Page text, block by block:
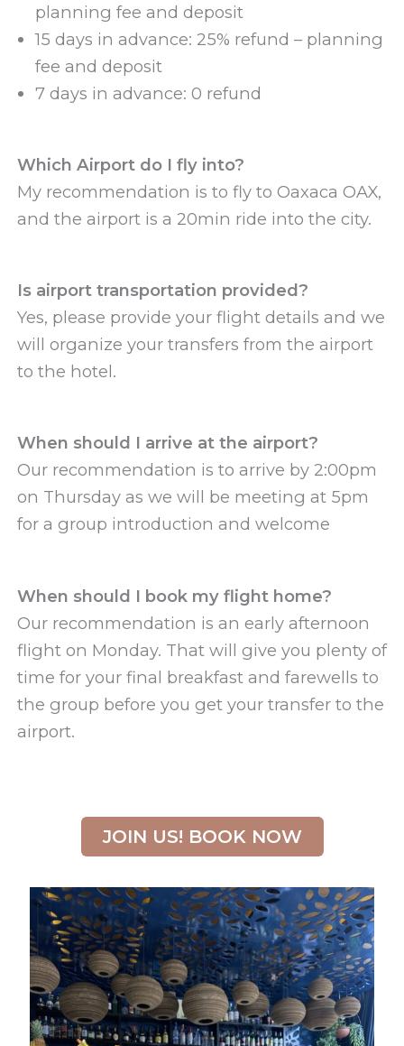
planning fee and deposit
15 days in advance: 25% refund – planning
fee and deposit
7 days in advance: 0 refund
Which Airport do I fly into?
My recommendation is to fly to Oaxaca OAX,
and the airport is a 20min ride into the city.
Is airport transportation provided?
Yes, please provide your flight details and we
will organize your transfers from the airport
to the hotel.
When should I arrive at the airport?
Our recommendation is to arrive by 2:00pm
on Thursday as we will be meeting at 5pm
for a group introduction and welcome
When should I book my flight home?
Our recommendation is an early afternoon
flight on Monday. That will give you plenty of
time for your final breakfast and farewells to
the group before you get your transfer to the
airport.
JOIN US! BOOK NOW